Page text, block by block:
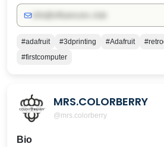
#adafruit #3dprinting #Adafruit
#firstcomputer
MRS.COLORBERRY
@mrs.colorberry
Bio